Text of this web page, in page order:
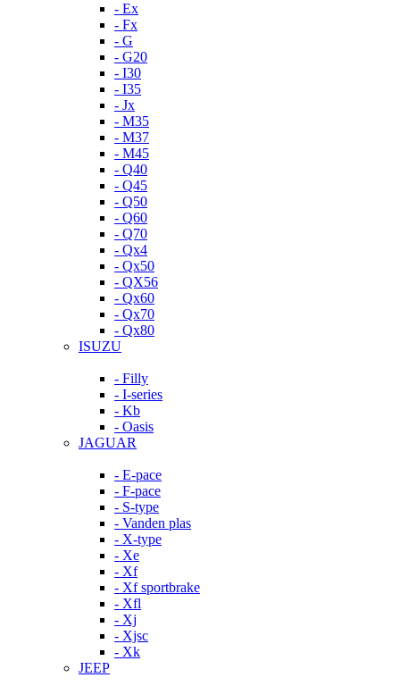
- Ex
- Fx
- G
- G20
- I30
- I35
- Jx
- M35
- M37
- M45
- Q40
- Q45
- Q50
- Q60
- Q70
- Qx4
- Qx50
- QX56
- Qx60
- Qx70
- Qx80
ISUZU
- Filly
- I-series
- Kb
- Oasis
JAGUAR
- E-pace
- F-pace
- S-type
- Vanden plas
- X-type
- Xe
- Xf
- Xf sportbrake
- Xfl
- Xj
- Xjsc
- Xk
JEEP